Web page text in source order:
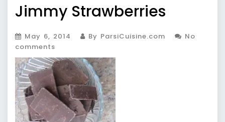
Jimmy Strawberries
May 6, 2014 By ParsiCuisine.com
No
comments